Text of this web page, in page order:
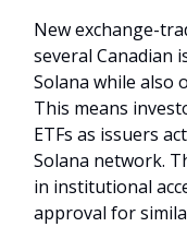
New exchange-
several Canadian
Solana while also
This means
ETFs as issuers
Solana network.
in institutional
approval for